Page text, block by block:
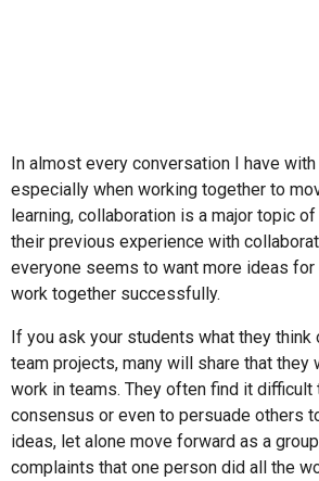
In almost every conversation I have
especially when working together to
learning, collaboration is a major topic
their previous experience with
everyone seems to want more ideas
work together successfully.
If you ask your students what they think
team projects, many will share that they
work in teams. They often find it difficult
consensus or even to persuade others
ideas, let alone move forward as a
complaints that one person did all the